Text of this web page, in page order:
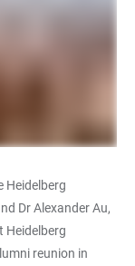
Heidelberg
Dr Alexander Au,
Heidelberg
reunion in